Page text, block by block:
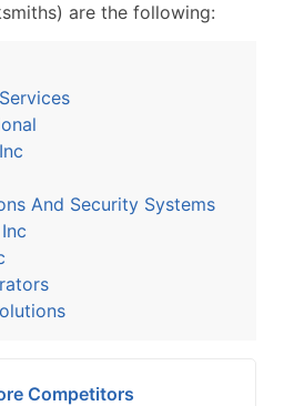
are the following:
And Security Systems
Competitors